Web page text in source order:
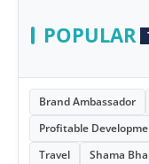
POPULAR
Brand Ambassador
Profitable
Travel
Shama